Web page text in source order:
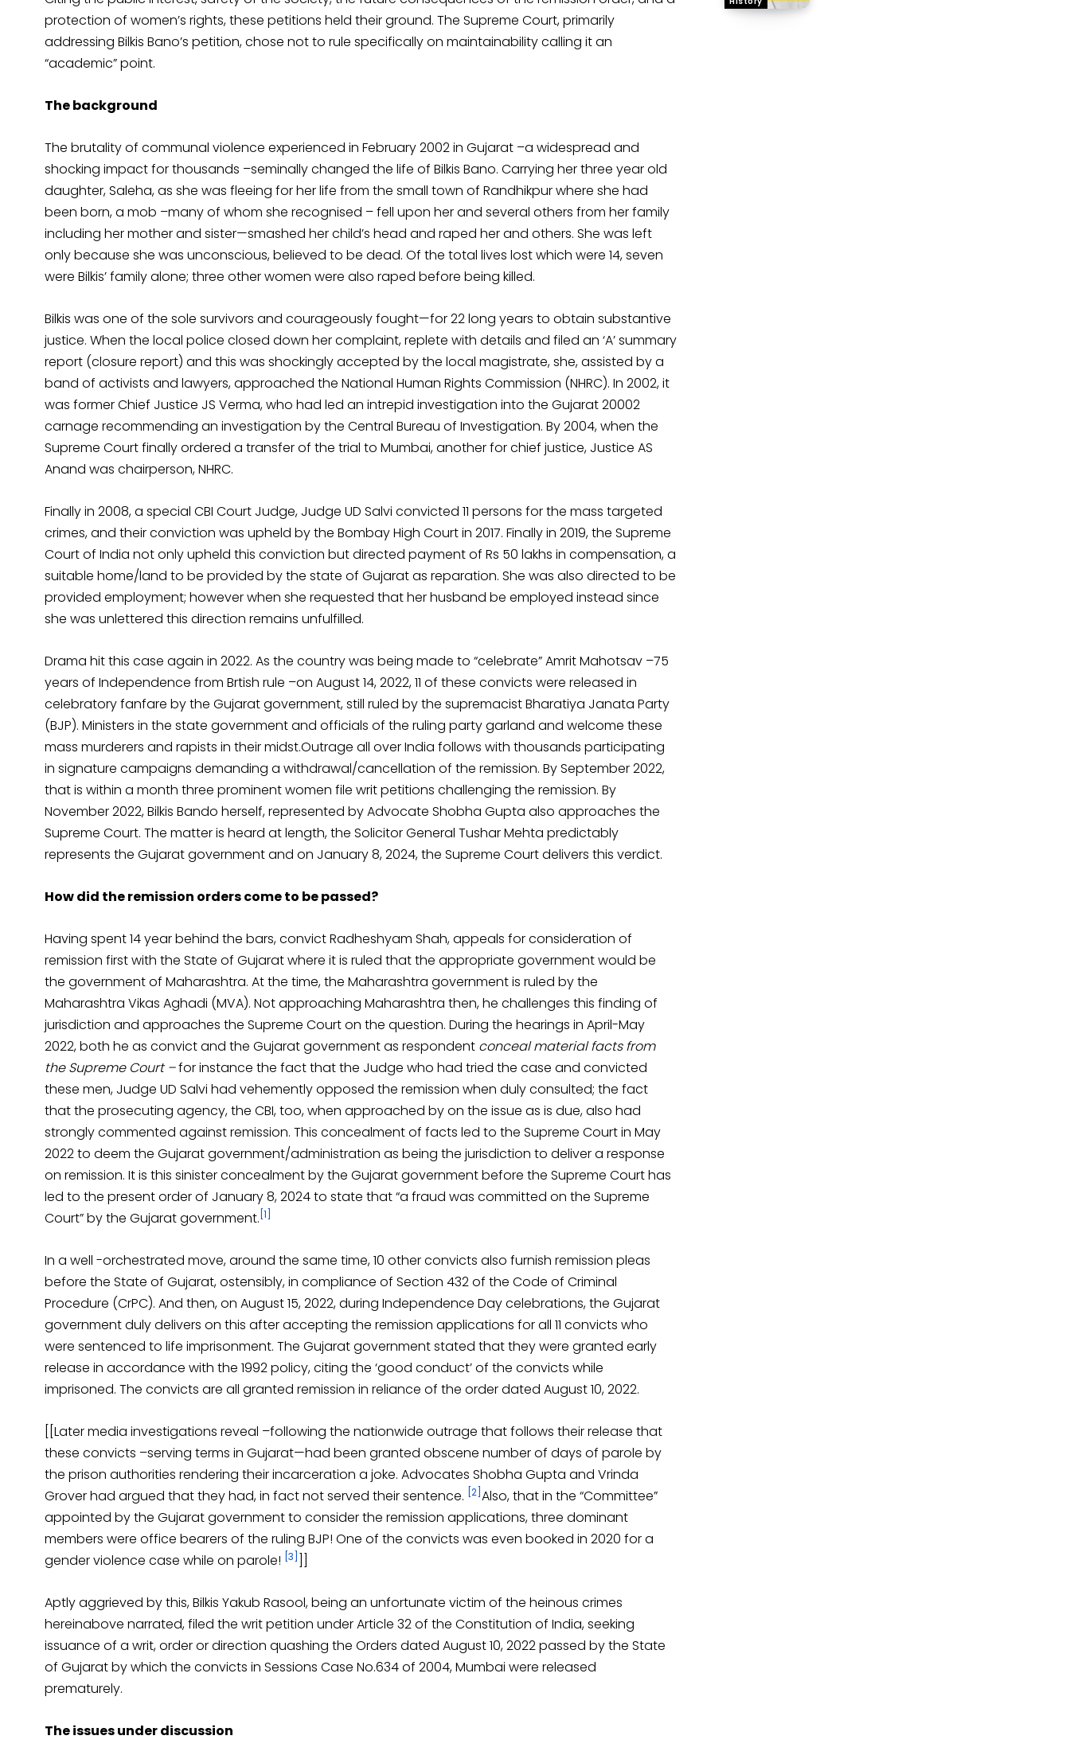
protection of women’s rights, these petitions held their ground. The Supreme Court, primarily
addressing Bilkis Bano’s petition, chose not to rule specifically on maintainability calling it an
“academic” point.
The background
The brutality of communal violence experienced in February 2002 in Gujarat –a widespread and
shocking impact for thousands –seminally changed the life of Bilkis Bano. Carrying her three year old
daughter, Saleha, as she was fleeing for her life from the small town of Randhikpur where she had
been born, a mob –many of whom she recognised – fell upon her and several others from her family
including her mother and sister—smashed her child’s head and raped her and others. She was left
only because she was unconscious, believed to be dead. Of the total lives lost which were 14, seven
were Bilkis’ family alone; three other women were also raped before being killed.
Bilkis was one of the sole survivors and courageously fought—for 22 long years to obtain substantive
justice. When the local police closed down her complaint, replete with details and filed an ‘A’ summary
report (closure report) and this was shockingly accepted by the local magistrate, she, assisted by a
band of activists and lawyers, approached the National Human Rights Commission (NHRC). In 2002, it
was former Chief Justice JS Verma, who had led an intrepid investigation into the Gujarat 20002
carnage recommending an investigation by the Central Bureau of Investigation. By 2004, when the
Supreme Court finally ordered a transfer of the trial to Mumbai, another for chief justice, Justice AS
Anand was chairperson, NHRC.
Finally in 2008, a special CBI Court Judge, Judge UD Salvi convicted 11 persons for the mass targeted
crimes, and their conviction was upheld by the Bombay High Court in 2017. Finally in 2019, the Supreme
Court of India not only upheld this conviction but directed payment of Rs 50 lakhs in compensation, a
suitable home/land to be provided by the state of Gujarat as reparation. She was also directed to be
provided employment; however when she requested that her husband be employed instead since
she was unlettered this direction remains unfulfilled.
Drama hit this case again in 2022. As the country was being made to “celebrate” Amrit Mahotsav –75
years of Independence from Brtish rule –on August 14, 2022, 11 of these convicts were released in
celebratory fanfare by the Gujarat government, still ruled by the supremacist Bharatiya Janata Party
(BJP). Ministers in the state government and officials of the ruling party garland and welcome these
mass murderers and rapists in their midst.Outrage all over India follows with thousands participating
in signature campaigns demanding a withdrawal/cancellation of the remission. By September 2022,
that is within a month three prominent women file writ petitions challenging the remission. By
November 2022, Bilkis Bando herself, represented by Advocate Shobha Gupta also approaches the
Supreme Court. The matter is heard at length, the Solicitor General Tushar Mehta predictably
represents the Gujarat government and on January 8, 2024, the Supreme Court delivers this verdict.
How did the remission orders come to be passed?
Having spent 14 year behind the bars, convict Radheshyam Shah, appeals for consideration of
remission first with the State of Gujarat where it is ruled that the appropriate government would be
the government of Maharashtra. At the time, the Maharashtra government is ruled by the
Maharashtra Vikas Aghadi (MVA). Not approaching Maharashtra then, he challenges this finding of
jurisdiction and approaches the Supreme Court on the question. During the hearings in April-May
2022, both he as convict and the Gujarat government as respondent conceal material facts from
the Supreme Court –for instance the fact that the Judge who had tried the case and convicted
these men, Judge UD Salvi had vehemently opposed the remission when duly consulted; the fact
that the prosecuting agency, the CBI, too, when approached by on the issue as is due, also had
strongly commented against remission. This concealment of facts led to the Supreme Court in May
2022 to deem the Gujarat government/administration as being the jurisdiction to deliver a response
on remission. It is this sinister concealment by the Gujarat government before the Supreme Court has
led to the present order of January 8, 2024 to state that “a fraud was committed on the Supreme
Court” by the Gujarat government. [1]
In a well -orchestrated move, around the same time, 10 other convicts also furnish remission pleas
before the State of Gujarat, ostensibly, in compliance of Section 432 of the Code of Criminal
Procedure (CrPC). And then, on August 15, 2022, during Independence Day celebrations, the Gujarat
government duly delivers on this after accepting the remission applications for all 11 convicts who
were sentenced to life imprisonment. The Gujarat government stated that they were granted early
release in accordance with the 1992 policy, citing the ‘good conduct’ of the convicts while
imprisoned. The convicts are all granted remission in reliance of the order dated August 10, 2022.
[[Later media investigations reveal –following the nationwide outrage that follows their release that
these convicts –serving terms in Gujarat—had been granted obscene number of days of parole by
the prison authorities rendering their incarceration a joke. Advocates Shobha Gupta and Vrinda
Grover had argued that they had, in fact not served their sentence. [2] Also, that in the “Committee”
appointed by the Gujarat government to consider the remission applications, three dominant
members were office bearers of the ruling BJP! One of the convicts was even booked in 2020 for a
gender violence case while on parole! [3]
Aptly aggrieved by this, Bilkis Yakub Rasool, being an unfortunate victim of the heinous crimes
hereinabove narrated, filed the writ petition under Article 32 of the Constitution of India, seeking
issuance of a writ, order or direction quashing the Orders dated August 10, 2022 passed by the State
of Gujarat by which the convicts in Sessions Case No.634 of 2004, Mumbai were released
prematurely.
The issues under discussion